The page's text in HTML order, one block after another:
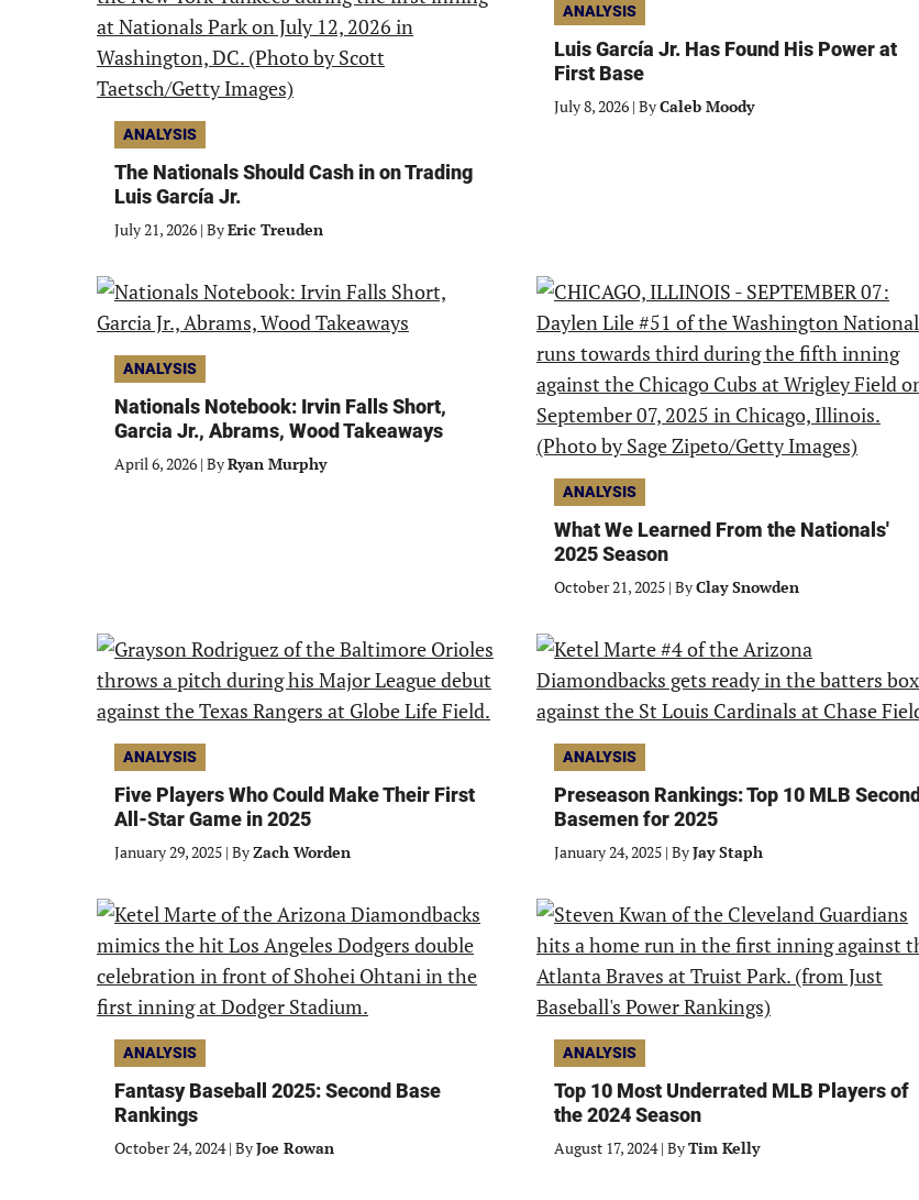
ANALYSIS
The Nationals Should Cash in on Trading
Luis García Jr.
July 21, 2026 | ByEric Treuden
ANALYSIS
Luis García Jr. Has Found His Power at
First Base
July 8, 2026 | ByCaleb Moody
ANALYSIS
Nationals Notebook: Irvin Falls Short,
Garcia Jr., Abrams, Wood Takeaways
April 6, 2026 | ByRyan Murphy
ANALYSIS
What We Learned From the Nationals'
2025 Season
October 21, 2025 | ByClay Snowden
ANALYSIS
Five Players Who Could Make Their First
All-Star Game in 2025
January 29, 2025 | ByZach Worden
ANALYSIS
Preseason Rankings: Top 10 MLB Second
Basemen for 2025
January 24, 2025 | ByJay Staph
ANALYSIS
Fantasy Baseball 2025: Second Base
Rankings
October 24, 2024 | ByJoe Rowan
ANALYSIS
Top 10 Most Underrated MLB Players of
the 2024 Season
August 17, 2024 | ByTim Kelly